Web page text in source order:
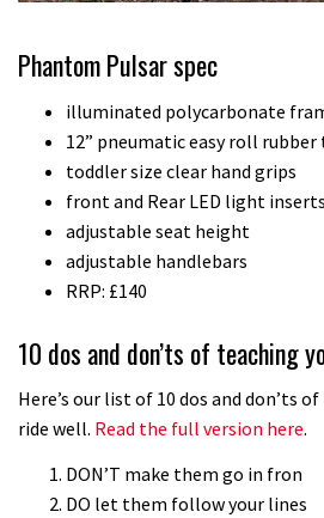
downhill bike
Phantom Pulsar spec
illuminated polycarbonate
12” pneumatic easy roll rubber
toddler size clear hand grips
front and Rear LED light inserts
adjustable seat height
adjustable handlebars
RRP: £140
10 dos and don’ts of teaching
Here’s our list of 10 dos and don’ts
ride well. Read the full version here.
DON’T make them go in fron
DO let them follow your lines